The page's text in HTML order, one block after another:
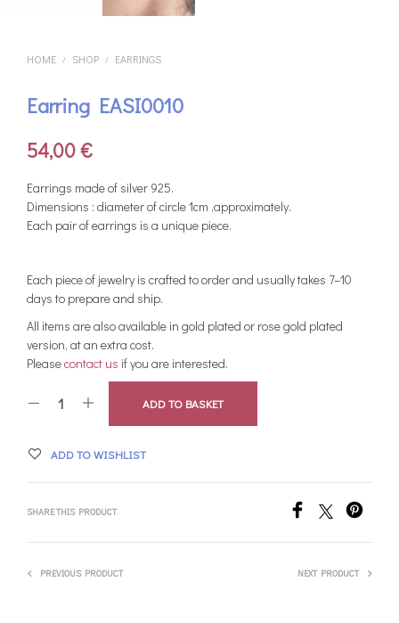
HOME / SHOP / EARRINGS
Earring EASI0010
54,00€
Earrings made of silver 925.
Dimensions : diameter of circle 1cm ,approximately.
Each pair of earrings is a unique piece.
Each piece of jewelry is crafted to order and usually takes 7–10
days to prepare and ship.
All items are also available in gold plated or rose gold plated
version, at an extra cost.
Pleasecontact us if you are interested.
ADD TO BASKET
ADD TO WISHLIST
SHARE THIS PRODUCT
PREVIOUS PRODUCT NEXT PRODUCT